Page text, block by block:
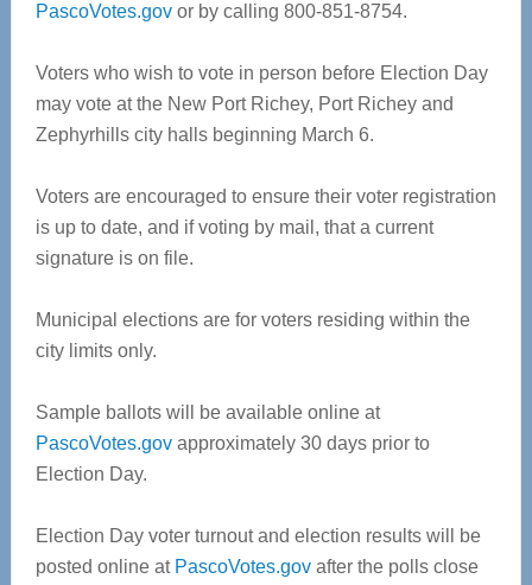
PascoVotes.govor by calling 800-851-8754.
Voters who wish to vote in person before Election Day
may vote at the New Port Richey, Port Richey and
Zephyrhills city halls beginning March 6.
Voters are encouraged to ensure their voter registration
is up to date, and if voting by mail, that a current
signature is on file.
Municipal elections are for voters residing within the
city limits only.
Sample ballots will be available online at
PascoVotes.govapproximately 30 days prior to
Election Day.
Election Day voter turnout and election results will be
posted online at PascoVotes.govafter the polls close